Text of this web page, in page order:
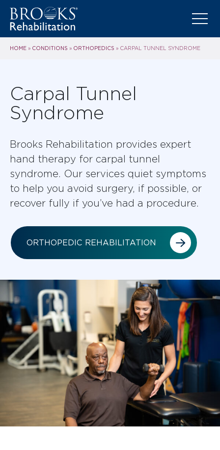
HOME » CONDITIONS » ORTHOPEDICS » CARPAL TUNNEL SYNDROME
Carpal Tunnel
Syndrome
Brooks Rehabilitation provides expert
hand therapy for carpal tunnel
syndrome. Our services quiet symptoms
to help you avoid surgery, if possible, or
recover fully if you’ve had a procedure.
ORTHOPEDIC REHABILITATION